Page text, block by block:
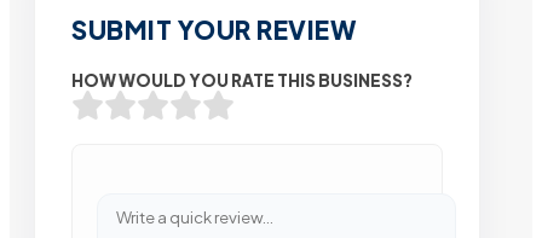
SUBMIT YOUR REVIEW
HOW WOULD YOU RATE THIS BUSINESS?